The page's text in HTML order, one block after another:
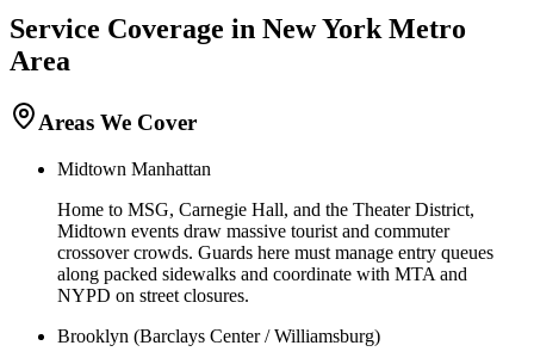
Service Coverage in New York Metro
Area
Areas We Cover
Midtown Manhattan
Home to MSG, Carnegie Hall, and the Theater District,
Midtown events draw massive tourist and commuter
crossover crowds. Guards here must manage entry queues
along packed sidewalks and coordinate with MTA and
NYPD on street closures.
Brooklyn (Barclays Center / Williamsburg)